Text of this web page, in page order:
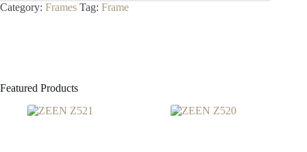
Category: Frames Tag: Frame
Featured Products